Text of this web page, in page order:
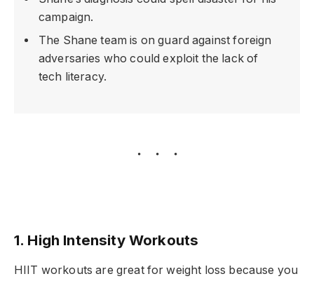
campaign.
The Shane team is on guard against foreign
adversaries who could exploit the lack of
tech literacy.
1. High Intensity Workouts
HIIT workouts are great for weight loss because you